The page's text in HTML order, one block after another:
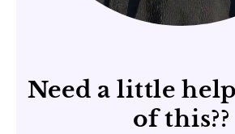
Need a little
of this??